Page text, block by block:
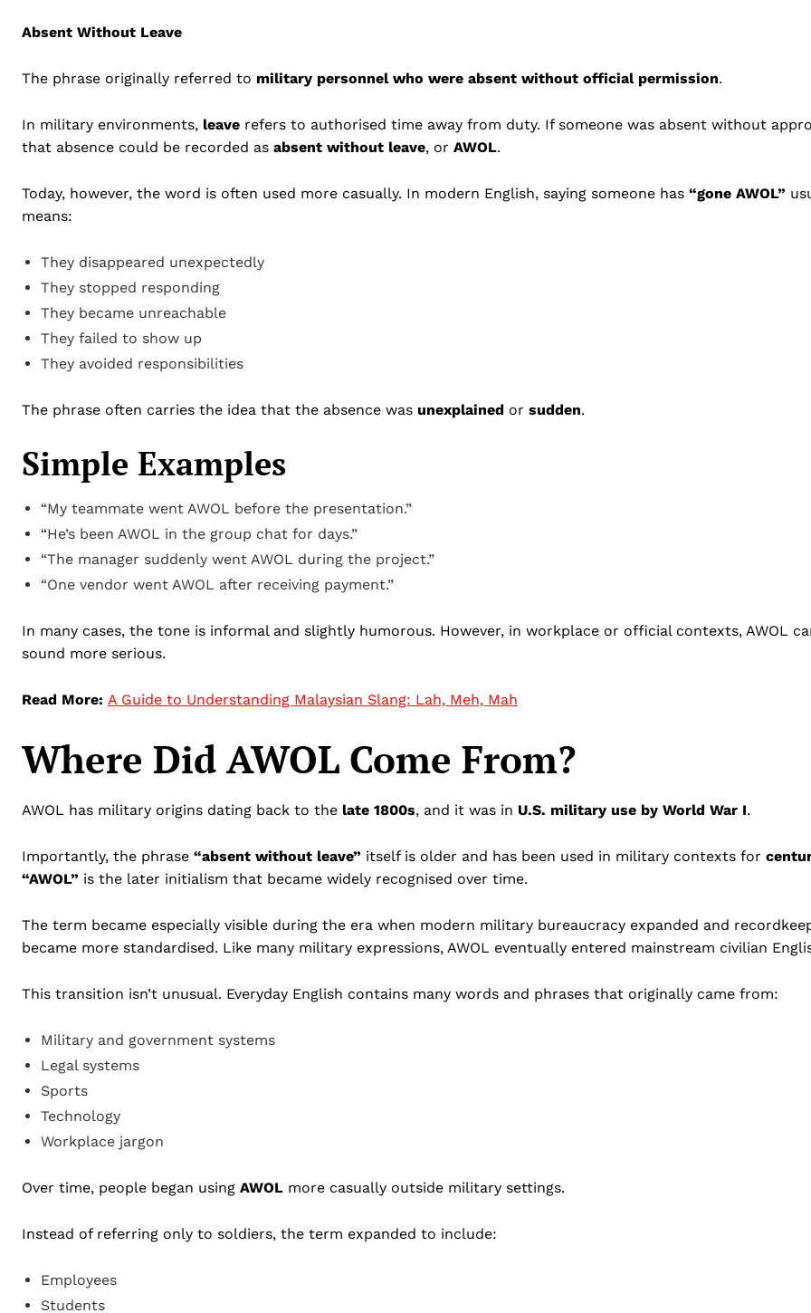
Absent Without Leave
The phrase originally referred to military personnel who were absent without official permission.
In military environments, leave refers to authorised time away from duty. If someone was absent without
that absence could be recorded as absent without leave, or AWOL.
Today, however, the word is often used more casually. In modern English, saying someone has “gone AWOL”
means:
They disappeared unexpectedly
They stopped responding
They became unreachable
They failed to show up
They avoided responsibilities
The phrase often carries the idea that the absence was unexplained or sudden.
Simple Examples
“My teammate went AWOL before the presentation.”
“He’s been AWOL in the group chat for days.”
“The manager suddenly went AWOL during the project.”
“One vendor went AWOL after receiving payment.”
In many cases, the tone is informal and slightly humorous. However, in workplace or official contexts, AWOL
sound more serious.
Read More: A Guide to Understanding Malaysian Slang: Lah, Meh, Mah
Where Did AWOL Come From?
AWOL has military origins dating back to the late 1800s, and it was in U.S. military use by World War I.
Importantly, the phrase “absent without leave” itself is older and has been used in military contexts for
“AWOL” is the later initialism that became widely recognised over time.
The term became especially visible during the era when modern military bureaucracy expanded and
became more standardised. Like many military expressions, AWOL eventually entered mainstream civilian
This transition isn’t unusual. Everyday English contains many words and phrases that originally came from:
Military and government systems
Legal systems
Sports
Technology
Workplace jargon
Over time, people began using AWOL more casually outside military settings.
Instead of referring only to soldiers, the term expanded to include:
Employees
Students